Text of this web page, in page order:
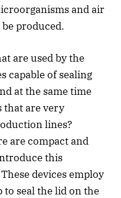
and air
produced.
are used by the
capable of sealing
at the same time
that are very
lines?
are compact and
this
devices employ
seal the lid on the